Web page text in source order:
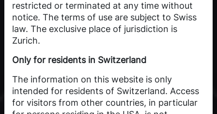
restricted or terminated at any time without
notice. The terms of use are subject to Swiss
law. The exclusive place of jurisdiction is
Zurich.
Only for residents in Switzerland
The information on this website is only
intended for residents of Switzerland. Access
for visitors from other countries, in particular